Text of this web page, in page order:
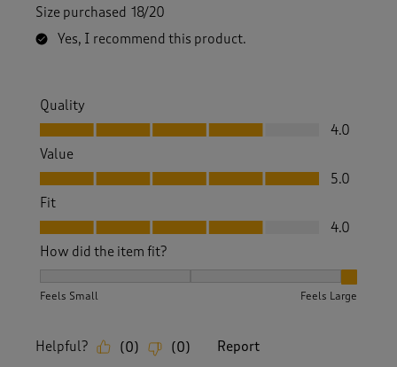
Size purchased 18/20
Yes, I recommend this product.
Quality
Quality, 4.0 out of 5
4.0
Value
Value, 5.0 out of 5
5.0
Fit
Fit, 4.0 out of 5
4.0
How did the item fit?
Feels Small Feels Large
Helpful? (0) (0) Report